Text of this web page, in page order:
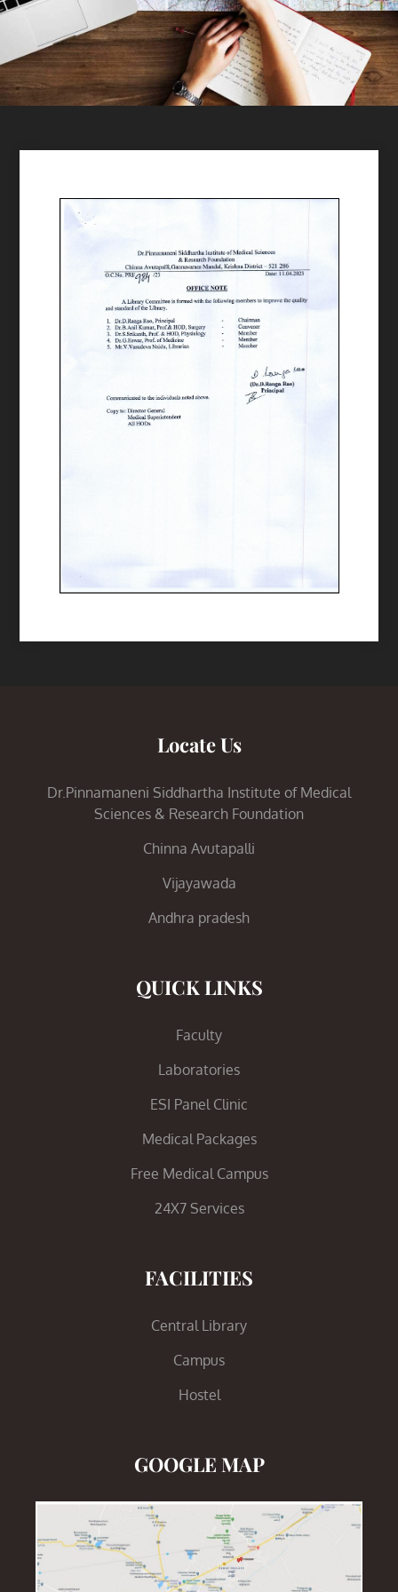
Locate Us
Dr.Pinnamaneni Siddhartha Institute of Medical
Sciences & Research Foundation
Chinna Avutapalli
Vijayawada
Andhra pradesh
QUICK LINKS
Faculty
Laboratories
ESI Panel Clinic
Medical Packages
Free Medical Campus
24X7 Services
FACILITIES
Central Library
Campus
Hostel
GOOGLE MAP